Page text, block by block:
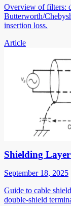
Overview of filters:
Butterworth/
insertion loss.
Article
Shielding
September 18, 2025
Guide to cable
double-shield